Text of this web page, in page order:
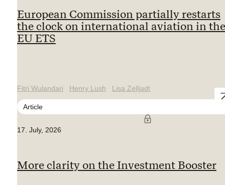
European Commission partially restarts
the clock on international aviation in the
EU ETS
Fitri Wulandari Henry Lush Lisa Zelljadt
Article
17. July, 2026
More clarity on the Investment Booster